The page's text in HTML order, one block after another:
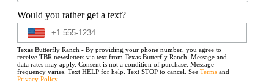
Would you rather get a text?
Texas Butterfly Ranch - By providing your phone number, you agree to
receive TBR newsletters via text from Texas Butterfly Ranch. Message and
data rates may apply. Consent is not a condition of purchase. Message
frequency varies. Text HELP for help. Text STOP to cancel. See Terms and
Privacy Policy.